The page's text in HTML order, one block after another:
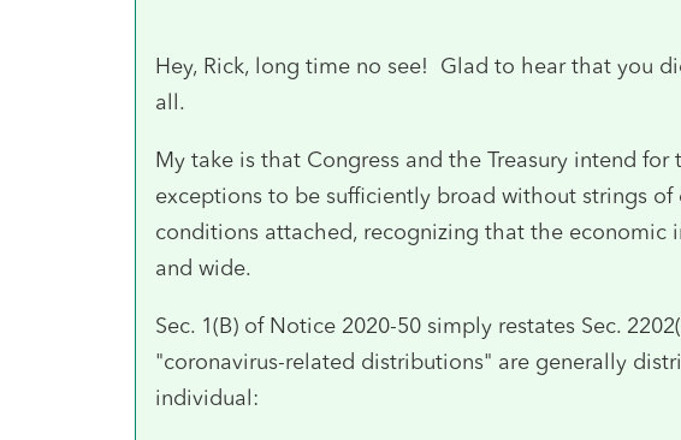
Hey, Rick, long time no see! Glad to hear that you
all.
My take is that Congress and the Treasury intend
exceptions to be sufficiently broad without strings
conditions attached, recognizing that the economic
and wide.
Sec. 1(B) of Notice 2020-50 simply restates Sec.
"coronavirus-related distributions" are generally
individual: